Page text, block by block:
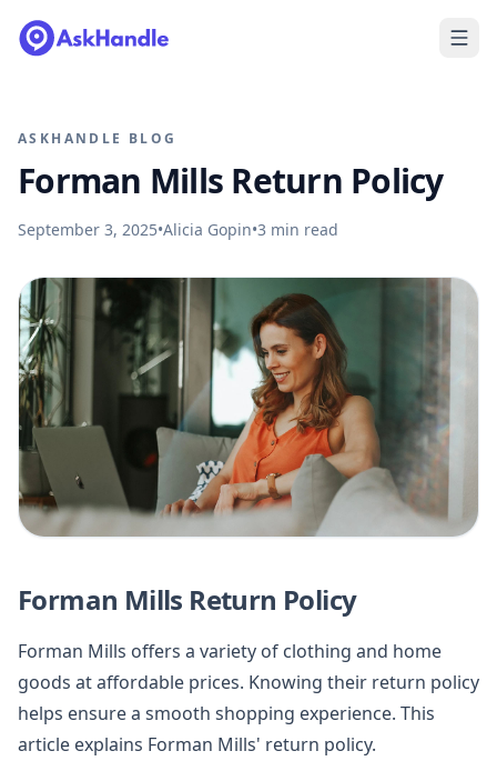
ASKHANDLE BLOG
Forman Mills Return Policy
September 3, 2025•Alicia Gopin•3 min read
Forman Mills Return Policy
Forman Mills offers a variety of clothing and home
goods at affordable prices. Knowing their return policy
helps ensure a smooth shopping experience. This
article explains Forman Mills' return policy.